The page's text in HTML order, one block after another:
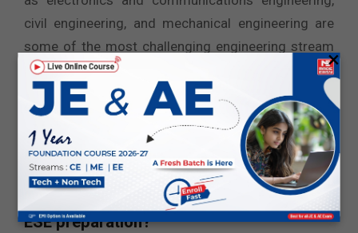
civil engineering, and mechanical engineering are
some of the most challenging engineering stream
papers as per exam takers’ feedback and surveys.
Therefore, you must understand the level of
difficulty associated with the specific engineering
stream and prepare for the
GATE 2027 and ESE
2027sessions accordingly.
5. When to start GATE preparation and
ESE preparation?
×